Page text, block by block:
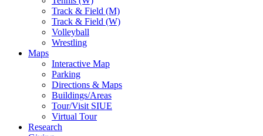
Track & Field (M)
Track & Field (W)
Volleyball
Wrestling
Maps
Interactive Map
Parking
Directions & Maps
Buildings/Areas
Tour/Visit SIUE
Virtual Tour
Research